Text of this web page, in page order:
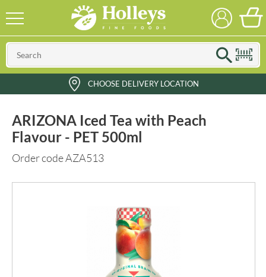
CHOOSE DELIVERY LOCATION
ARIZONA Iced Tea with Peach
Flavour - PET 500ml
Order code AZA513